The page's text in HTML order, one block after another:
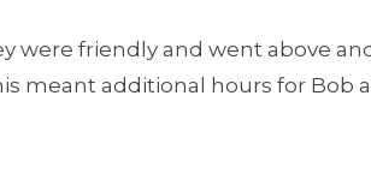
were friendly and went above
meant additional hours for Bob